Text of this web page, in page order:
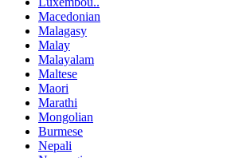
Macedonian
Malagasy
Malay
Malayalam
Maltese
Maori
Marathi
Mongolian
Burmese
Nepali